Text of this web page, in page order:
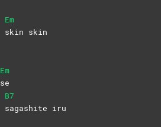
Em
skin skin
Em
se
B7
sagashite iru